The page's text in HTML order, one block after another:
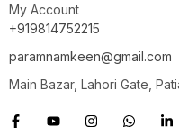
My Account
+919814752215
paramnamkeen@gmail.com
Main Bazar, Lahori Gate,